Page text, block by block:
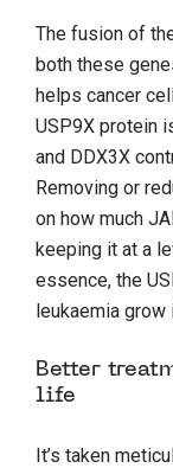
The fusion of
both these
helps cancer
USP9X protein
and DDX3X
Removing or
on how much
keeping it at a
essence, the
leukaemia grow
Better
life
It’s taken